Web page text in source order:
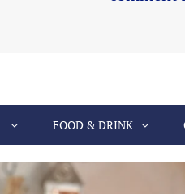
FOOD & DRINK